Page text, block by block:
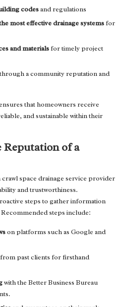
codesand regulations
most effective drainage systemsfor
and materialsfor timely project
a community reputation and
that homeowners receive
and sustainable within their
of a
space drainage service provider
and trustworthiness.
steps to gather information
steps include:
on platforms such as Google and
from past clients for firsthand
with the Better Business Bureau